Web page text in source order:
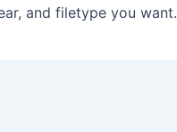
and filetype you want.